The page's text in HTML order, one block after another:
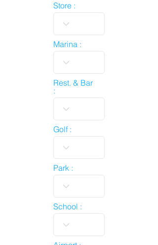
Store :
Marina :
Rest. & Bar
:
Golf :
Park :
School :